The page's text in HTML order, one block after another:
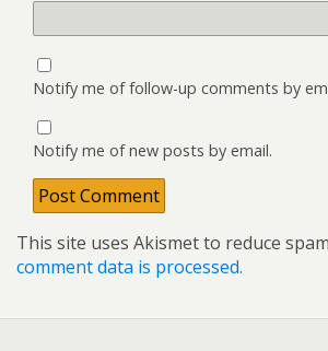
Notify me of follow-up comments by
Notify me of new posts by email.
This site uses Akismet to reduce
comment data is processed.